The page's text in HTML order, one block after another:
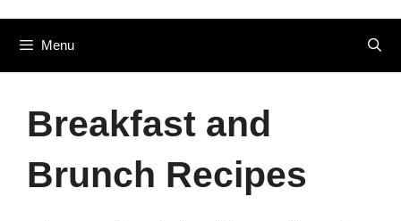
Menu
Breakfast and
Brunch Recipes